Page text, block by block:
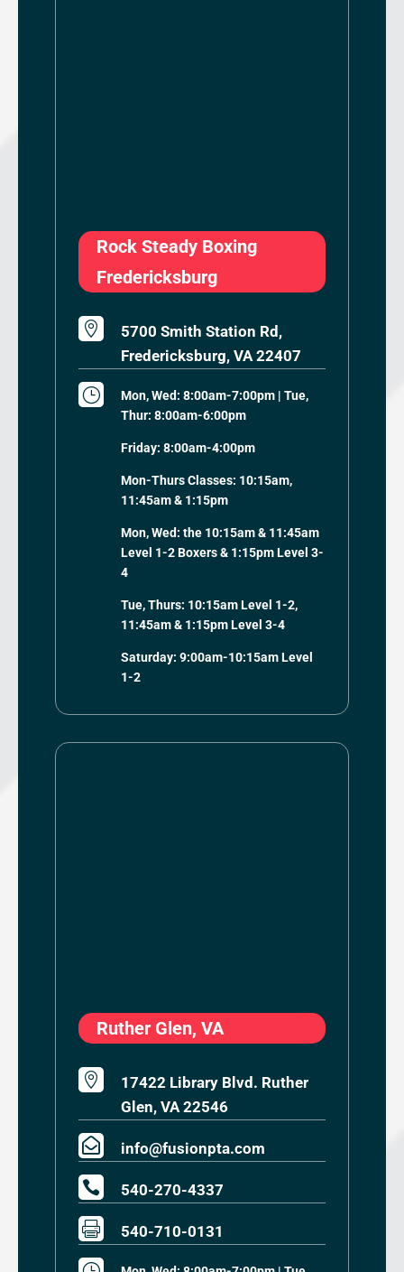
Rock Steady Boxing
Fredericksburg

5700 Smith Station Rd,
Fredericksburg, VA 22407
}
Mon, Wed: 8:00am-7:00pm | Tue,
Thur: 8:00am-6:00pm
Friday: 8:00am-4:00pm
Mon-Thurs Classes: 10:15am,
11:45am & 1:15pm
Mon, Wed: the 10:15am & 11:45am
Level 1-2 Boxers & 1:15pm Level 3-
4
Tue, Thurs: 10:15am Level 1-2,
11:45am & 1:15pm Level 3-4
Saturday: 9:00am-10:15am Level
1-2
Ruther Glen, VA

17422 Library Blvd. Ruther
Glen, VA 22546
 info@fusionpta.com
 540-270-4337
 540-710-0131